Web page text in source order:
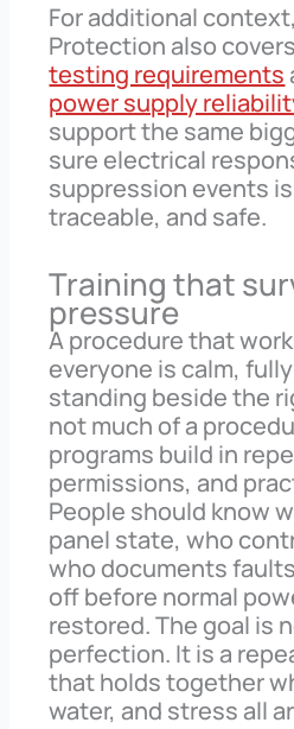
For additional
Protection also
testing requirements
power supply
support the same
sure electrical
suppression events
traceable, and safe.
Training that
pressure
A procedure that
everyone is calm,
standing beside the
not much of a
programs build in
permissions, and
People should know
panel state, who
who documents
off before normal
restored. The goal is
perfection. It is a
that holds together
water, and stress all